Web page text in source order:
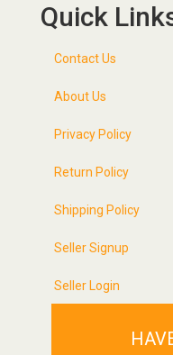
Quick
Contact Us
About Us
Privacy Policy
Return Policy
Shipping Policy
Seller Signup
Seller Login